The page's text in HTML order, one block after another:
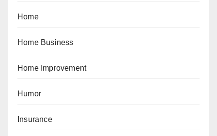
Home
Home Business
Home Improvement
Humor
Insurance